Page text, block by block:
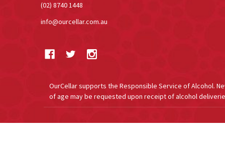
(02) 8740 1448
info@ourcellar.com.au
OurCellar supports the Responsible Service of Alcohol.
of age may be requested upon receipt of alcohol